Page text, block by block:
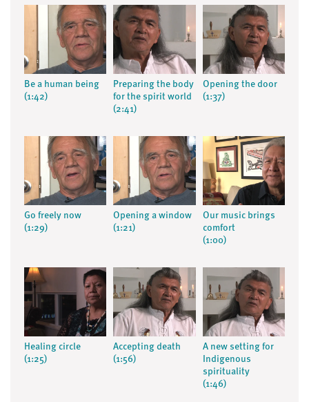
Be a human being
(1:42)
Preparing the body
for the spirit world
(2:41)
Opening the door
(1:37)
Go freely now
(1:29)
Opening a window
(1:21)
Our music brings
comfort
(1:00)
Healing circle
(1:25)
Accepting death
(1:56)
A new setting for
Indigenous
spirituality
(1:46)